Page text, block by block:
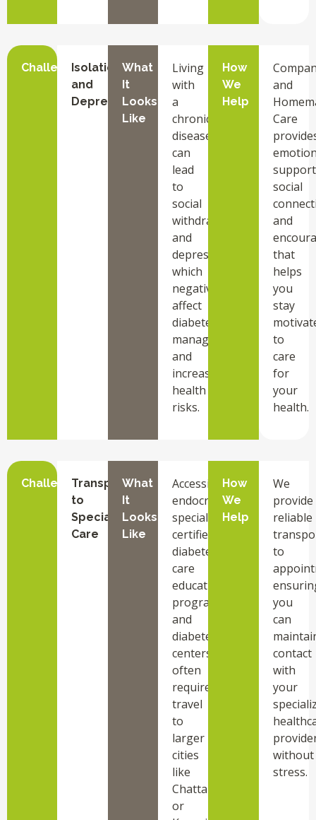
ChallengeIsolation
and
Depression
What
It
Looks
Like
Living
with
a
chronic
disease
can
lead
to
social
withdrawal
and
depression,
which
negatively
affect
diabetes
management
and
increase
health
risks.
How
We
Help
and
Care
social
and
that
helps
you
stay
to
care
for
your
health.
ChallengeTransportation
to
Specialized
Care
What
It
Looks
Like
Accessing
endocrinology
specialists,
certified
diabetes
care
education
programs,
and
diabetes
centers
often
requires
travel
to
larger
cities
like
Chattanooga
or
How
We
Help
We
provide
reliable
to
you
can
contact
with
your
without
stress.